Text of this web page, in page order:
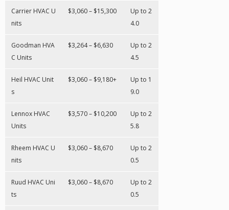
Carrier HVAC U
nits
$3,060 – $15,300
Up to 2
4.0
Goodman HVA
C Units
$3,264 – $6,630
Up to 2
4.5
Heil HVAC Unit
s
$3,060 – $9,180+
Up to 1
9.0
Lennox HVAC
Units
$3,570 – $10,200
Up to 2
5.8
Rheem HVAC U
nits
$3,060 – $8,670
Up to 2
0.5
Ruud HVAC Uni
ts
$3,060 – $8,670
Up to 2
0.5